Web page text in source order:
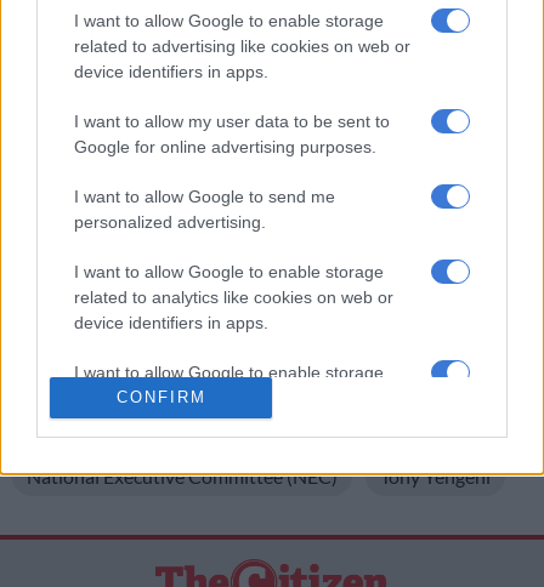
I want to allow Google to enable storage
related to advertising like cookies on web or
device identifiers in apps.
I want to allow my user data to be sent to
Google for online advertising purposes.
I want to allow Google to send me
personalized advertising.
I want to allow Google to enable storage
related to analytics like cookies on web or
device identifiers in apps.
I want to allow Google to enable storage
related to functionality of the website or app.
related to personalization.
functionality and fraud prevention, and other
CONFIRM
reason why he is chairing that working group,” said Radebe.
He continued: “All the chairs of the working group are
members of the NEC. Yes indeed he was found guilty and he
served his sentence and paid his dues. The members of the
ANC voted (for) him (to be a member of) the NEC. That’s why
committee.”
Twitter.
READ MORE ON THESE TOPICS
African National Congress (ANC) Corruption
Crime Jeff Radebe
National Executive Committee (NEC) Tony Yengeni